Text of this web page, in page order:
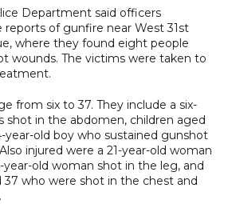
Department said officers
of gunfire near West 31st
where they found eight people
wounds. The victims were taken to
from six to 37. They include a six-
shot in the abdomen, children aged
year-old boy who sustained gunshot
injured were a 21-year-old woman
year-old woman shot in the leg, and
who were shot in the chest and